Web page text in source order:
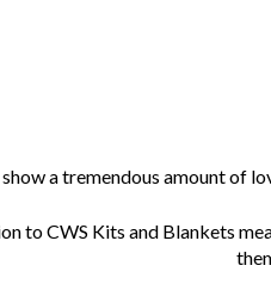
a tremendous amount of
to CWS Kits and Blankets